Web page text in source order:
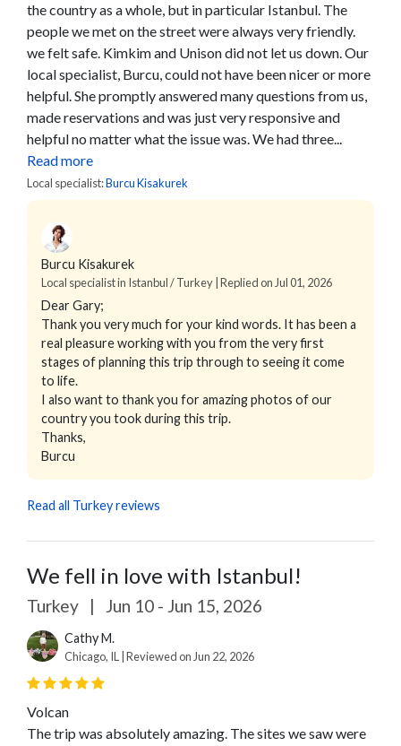
the country as a whole, but in particular Istanbul. The
people we met on the street were always very friendly.
we felt safe. Kimkim and Unison did not let us down. Our
local specialist, Burcu, could not have been nicer or more
helpful. She promptly answered many questions from us,
made reservations and was just very responsive and
helpful no matter what the issue was. We had three...
Read more
Local specialist:Burcu Kisakurek
Burcu Kisakurek
Local specialist in Istanbul / Turkey | Replied on Jul 01, 2026
Dear Gary;
Thank you very much for your kind words. It has been a
real pleasure working with you from the very first
stages of planning this trip through to seeing it come
to life.
I also want to thank you for amazing photos of our
country you took during this trip.
Thanks,
Burcu
Read all Turkey reviews
We fell in love with Istanbul!
Turkey | Jun 10 - Jun 15, 2026
Cathy M.
Chicago, IL | Reviewed on Jun 22, 2026
Volcan
The trip was absolutely amazing. The sites we saw were